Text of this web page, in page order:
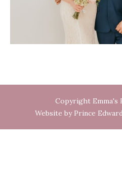
Copyright Emma's
Website by Prince